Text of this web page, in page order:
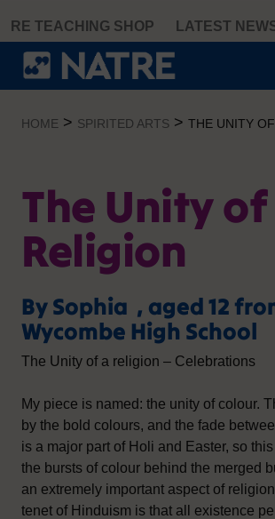
content
RE TEACHING SHOP LATEST
HOME > SPIRITED ARTS > THE UNITY
The Unity of
Religion
By Sophia , aged 12
Wycombe High School
The Unity of a religion – Celebrations
My piece is named: the unity of colour.
by the bold colours, and the fade
is a major part of Holi and Easter, so
the bursts of colour behind the merged
an extremely important aspect of
tenet of Hinduism is that all existence